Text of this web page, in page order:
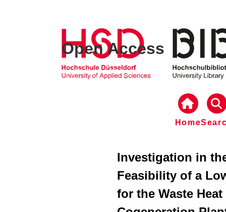
Open Access
Home
Investigation in
Feasibility of a
for the Waste